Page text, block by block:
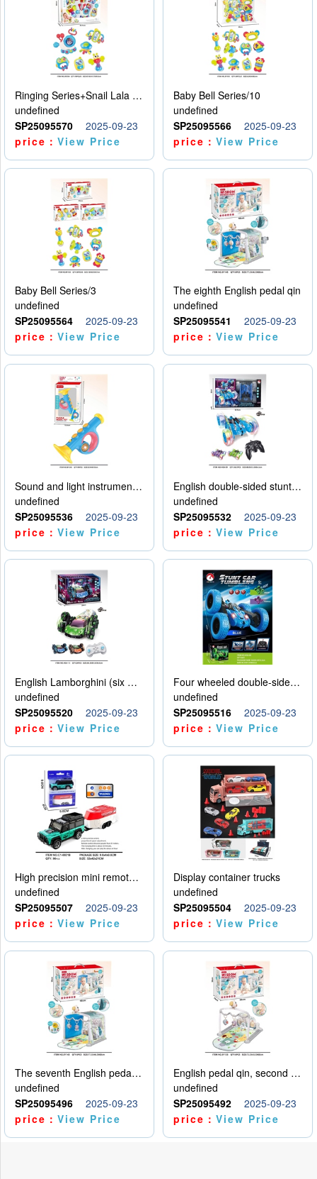
Ringing Series+Snail Lala Le
undefined
SP25095570
2025-09-23
price：View Price
Baby Bell Series/10
undefined
SP25095566
2025-09-23
price：View Price
Baby Bell Series/3
undefined
SP25095564
2025-09-23
price：View Price
The eighth English pedal qin
undefined
SP25095541
2025-09-23
price：View Price
Sound and light instruments - trumpet
undefined
SP25095536
2025-09-23
price：View Price
English double-sided stunt car
undefined
SP25095532
2025-09-23
price：View Price
English Lamborghini (six wheel) single control
undefined
SP25095520
2025-09-23
price：View Price
Four wheeled double-sided car
undefined
SP25095516
2025-09-23
price：View Price
High precision mini remote control car with hanging
undefined
SP25095507
2025-09-23
price：View Price
Display container trucks
undefined
SP25095504
2025-09-23
price：View Price
The seventh English pedal qin
undefined
SP25095496
2025-09-23
price：View Price
English pedal qin, second model
undefined
SP25095492
2025-09-23
price：View Price